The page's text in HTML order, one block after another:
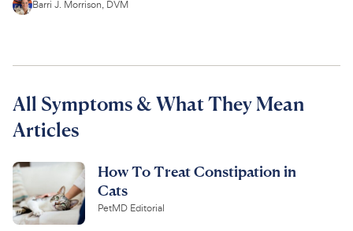
Barri J. Morrison, DVM
All Symptoms & What They Mean
Articles
How To Treat Constipation in
Cats
PetMD Editorial